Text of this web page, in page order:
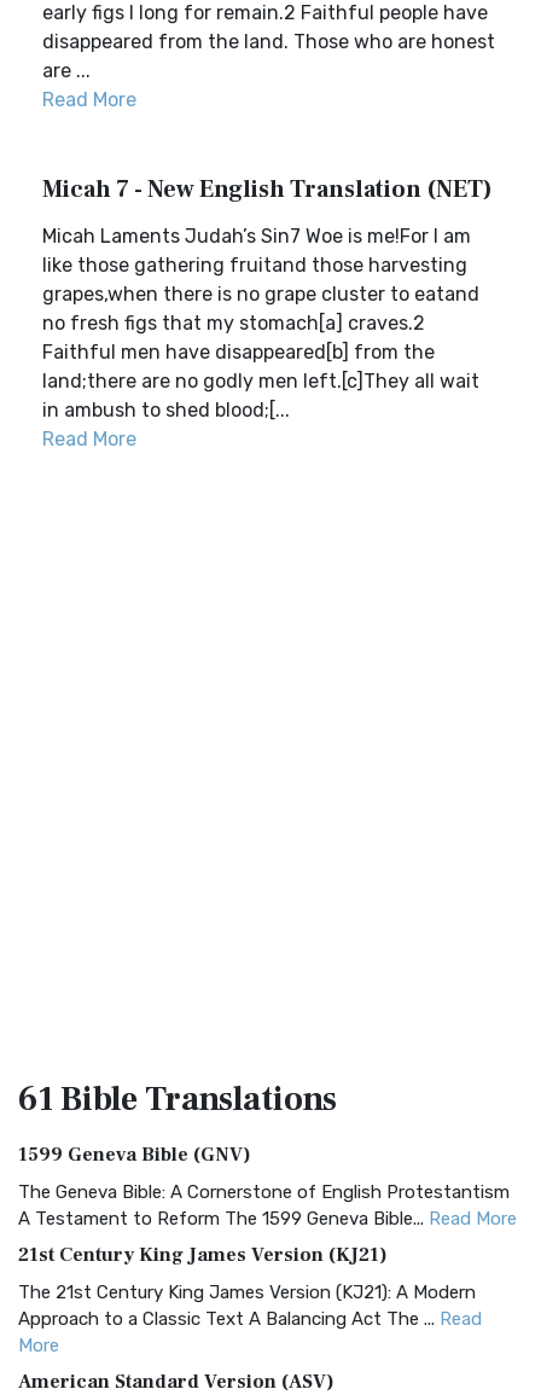
early figs I long for remain.2 Faithful people have
disappeared from the land. Those who are honest
are ...
Read More
Micah 7 - New English Translation (NET)
Micah Laments Judah’s Sin7 Woe is me!For I am
like those gathering fruitand those harvesting
grapes,when there is no grape cluster to eatand
no fresh figs that my stomach[a] craves.2
Faithful men have disappeared[b] from the
land;there are no godly men left.[c]They all wait
in ambush to shed blood;[...
Read More
61 BibleTranslations
1599 Geneva Bible (GNV)
The Geneva Bible: A Cornerstone of English Protestantism
A Testament to Reform The 1599 Geneva Bible... Read More
21st Century King James Version (KJ21)
The 21st Century King James Version (KJ21): A Modern
Approach to a Classic Text A Balancing Act The ... Read
More
American Standard Version (ASV)